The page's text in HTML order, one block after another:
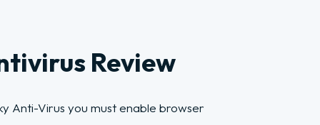
Review
Anti-Virus you must enable browser